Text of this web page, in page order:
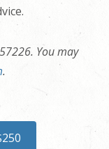
You may
.